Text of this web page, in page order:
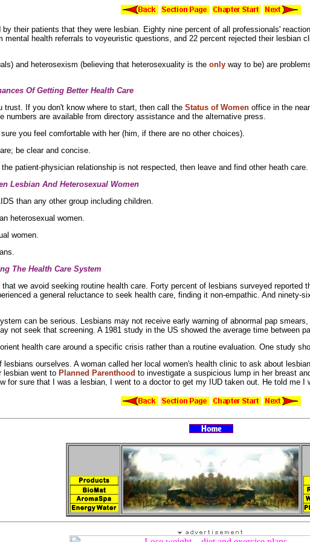
their patients that they were lesbian. Eighty nine percent of all professionals'
mental health referrals to voyeuristic questions, and 22 percent rejected their lesbian
and heterosexism (believing that heterosexuality is the only way to be) are
Of Getting Better Health Care
If you don't know where to start, then call the Status of Women office in the
numbers are available from directory assistance and the alternative press.
you feel comfortable with her (him, if there are no other choices).
be clear and concise.
patient-physician relationship is not respected, then leave and find other heath care.
Lesbian And Heterosexual Women
than any other group including children.
heterosexual women.
women.
The Health Care System
we avoid seeking routine health care. Forty percent of lesbians surveyed
a general reluctance to seek health care, finding it non-empathic. And
can be serious. Lesbians may not receive early warning of abnormal pap smears,
not seek that screening. A 1981 study in the US showed the average time between
orient health care around a specific crisis rather than a routine evaluation. One study
ourselves. A woman called her local women's health clinic to ask about
lesbian went to Planned Parenthood to investigate a suspicious lump in her breast
for sure that I was a lesbian, I went to a doctor to get my IUD taken out. He told me